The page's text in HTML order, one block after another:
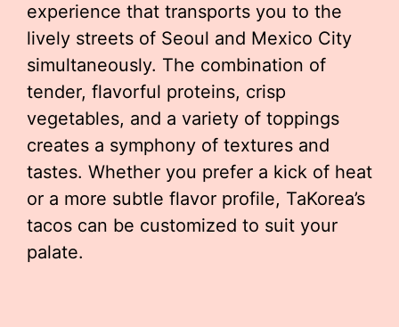
experience that transports you to the
lively streets of Seoul and Mexico City
simultaneously. The combination of
tender, flavorful proteins, crisp
vegetables, and a variety of toppings
creates a symphony of textures and
tastes. Whether you prefer a kick of heat
or a more subtle flavor profile, TaKorea’s
tacos can be customized to suit your
palate.